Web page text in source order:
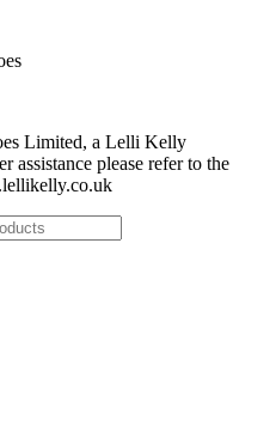
Limited, a Lelli Kelly
assistance please refer to the